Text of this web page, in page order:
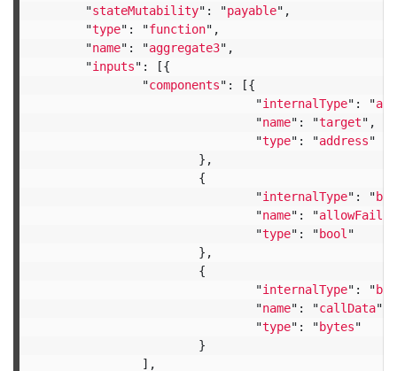
"stateMutability" : "payable" ,
"type" : "function" ,
"name" : "aggregate3" ,
"inputs" :
[{
"components" :
[{
"internalType" : "
"name" : "target" ,
"type" : "address"
},
{
"internalType" : "
"name" : "
"type" : "bool "
},
{
"internalType" : "
"name" : "callData"
"type" : "bytes"
}
],